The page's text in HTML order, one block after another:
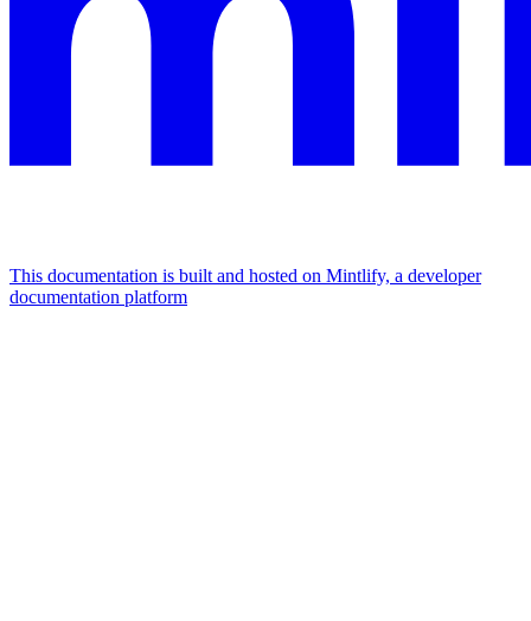
This documentation is built and hosted on Mintlify, a developer
documentation platform